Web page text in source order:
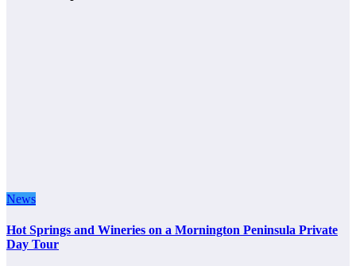
News
Hot Springs and Wineries on a Mornington Peninsula Private
Day Tour